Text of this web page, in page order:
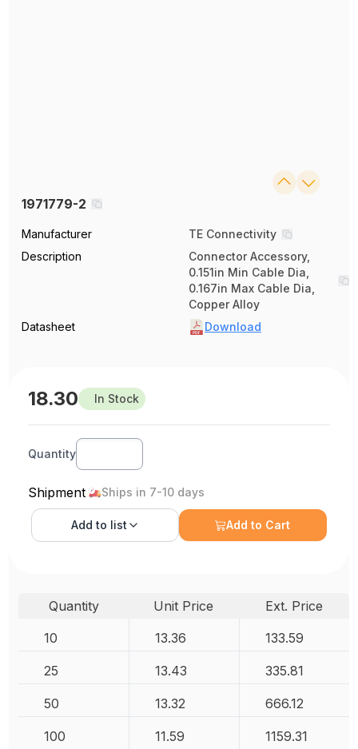
1971779-2
Manufacturer
TE Connectivity
Description
Connector Accessory,
0.151in Min Cable Dia,
0.167in Max Cable Dia,
Copper Alloy
Datasheet
Download
18.30 In Stock
Quantity
Shipment Ships in 7-10 days
Add to list Add to Cart
Quantity Unit Price
Ext. Price
10
13.36 133.59
25 13.43 335.81
50 13.32 666.12
100 11.59 1159.31